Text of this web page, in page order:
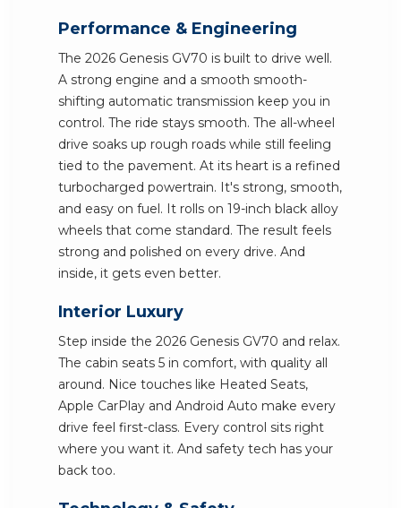
Performance & Engineering
The 2026 Genesis GV70 is built to drive well.
A strong engine and a smooth smooth-
shifting automatic transmission keep you in
control. The ride stays smooth. The all-wheel
drive soaks up rough roads while still feeling
tied to the pavement. At its heart is a refined
turbocharged powertrain. It's strong, smooth,
and easy on fuel. It rolls on 19-inch black alloy
wheels that come standard. The result feels
strong and polished on every drive. And
inside, it gets even better.
Interior Luxury
Step inside the 2026 Genesis GV70 and relax.
The cabin seats 5 in comfort, with quality all
around. Nice touches like Heated Seats,
Apple CarPlay and Android Auto make every
drive feel first-class. Every control sits right
where you want it. And safety tech has your
back too.